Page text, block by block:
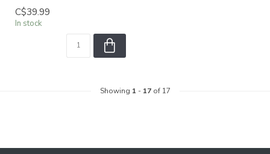
C$39.99
In stock
Showing 1 - 17of 17